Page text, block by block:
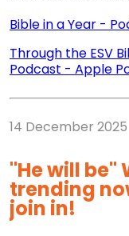
Bible in a Year -
Through the ESV
Podcast - Apple
14 December 2025
"He will be"
trending
join in!